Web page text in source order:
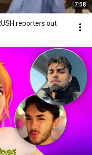
7:58
reporters out